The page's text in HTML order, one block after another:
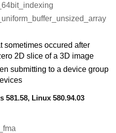
sometimes occured after
2D slice of a 3D image
submitting to a device group
581.58, Linux 580.94.03